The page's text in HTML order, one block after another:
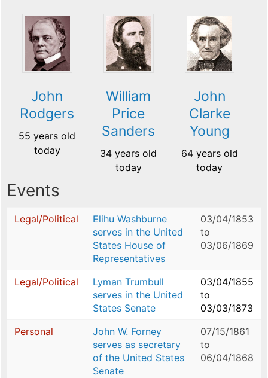
John
Rodgers
55 years old
today
William
Price
Sanders
34 years old
today
John
Clarke
Young
64 years old
today
Events
Legal/Political
Elihu Washburne
serves in the United
States House of
Representatives
03/04/1853
to
03/06/1869
Legal/Political
Lyman Trumbull
serves in the United
States Senate
03/04/1855
to
03/03/1873
Personal
John W. Forney
serves as secretary
of the United States
Senate
07/15/1861
to
06/04/1868